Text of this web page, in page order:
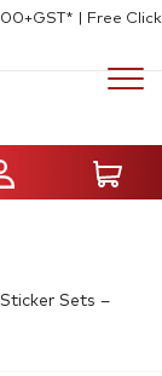
| Free Click
Sets –